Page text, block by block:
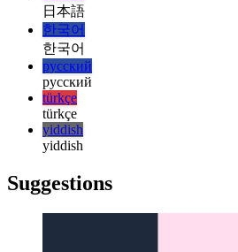
italiano
日本語
日本語
한국어
한국어
русский
русский
türkçe
türkçe
yiddish
yiddish